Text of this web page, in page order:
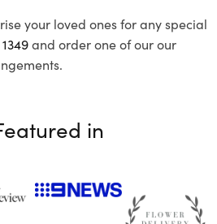
your loved ones for any special
and order one of our our
in